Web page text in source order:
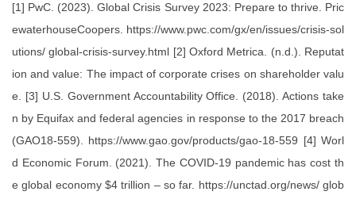
[1] PwC. (2023). Global Crisis Survey 2023: Prepare to thrive. Pric
ewaterhouseCoopers. https://www.pwc.com/gx/en/issues/crisis-sol
utions/ global-crisis-survey.html [2] Oxford Metrica. (n.d.). Reputat
ion and value: The impact of corporate crises on shareholder valu
e. [3] U.S. Government Accountability Office. (2018). Actions take
n by Equifax and federal agencies in response to the 2017 breach
(GAO18-559). https://www.gao.gov/products/gao-18-559 [4] Worl
d Economic Forum. (2021). The COVID-19 pandemic has cost th
e global economy $4 trillion – so far. https://unctad.org/news/ glob